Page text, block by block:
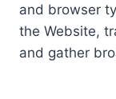
and browser
the Website,
and gather